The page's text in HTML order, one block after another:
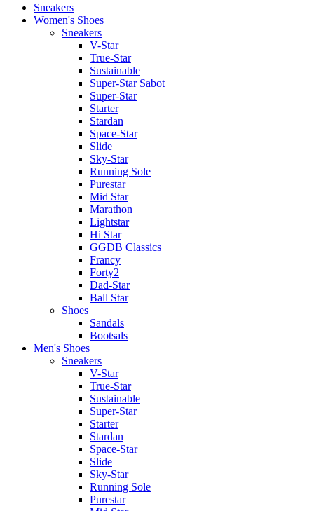
Sneakers
Women's Shoes
Sneakers
V-Star
True-Star
Sustainable
Super-Star Sabot
Super-Star
Starter
Stardan
Space-Star
Slide
Sky-Star
Running Sole
Purestar
Mid Star
Marathon
Lightstar
Hi Star
GGDB Classics
Francy
Forty2
Dad-Star
Ball Star
Shoes
Sandals
Bootsals
Men's Shoes
Sneakers
V-Star
True-Star
Sustainable
Super-Star
Starter
Stardan
Space-Star
Slide
Sky-Star
Running Sole
Purestar